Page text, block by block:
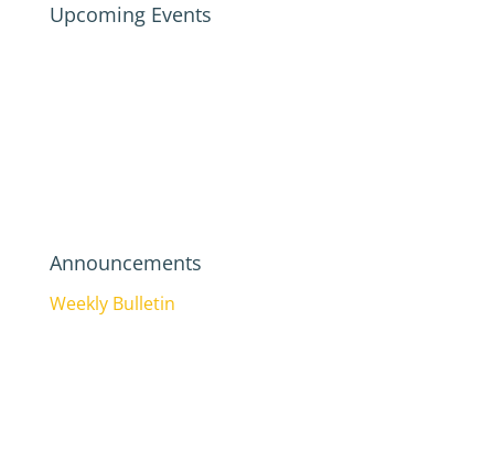
Upcoming Events
Announcements
Weekly Bulletin